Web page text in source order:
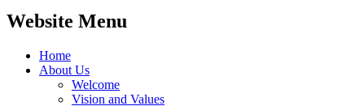
Website Menu
Home
About Us
Welcome
Vision and Values